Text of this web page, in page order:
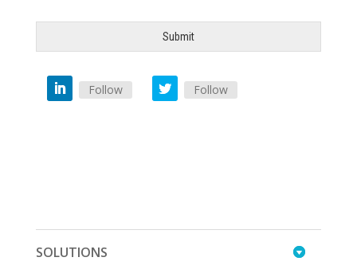
Submit
Follow Follow
SOLUTIONS